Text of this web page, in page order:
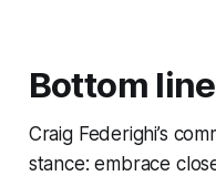
Bottom line
Craig Federighi’s
stance: embrace